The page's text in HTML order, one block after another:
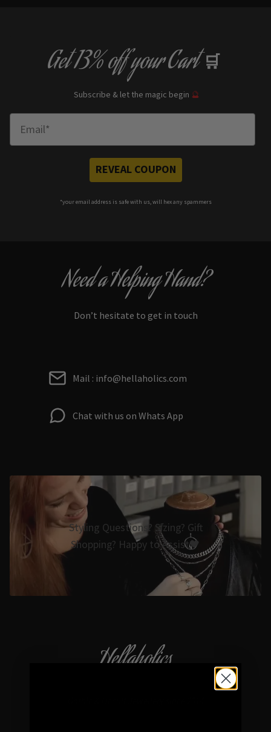
Get13% offyour Cart 🛒
Subscribe & let the magic begin 🔮
REVEAL COUPON
*your email address is safe with us, will hex any spammers
Need a Helping Hand?
Don’t hesitate to get in touch
Mail : info@hellaholics.com
Chat with us on Whats App
Styling Questions? Sizing? Gift
Shopping? Happy to Assist🖤
Hellaholics